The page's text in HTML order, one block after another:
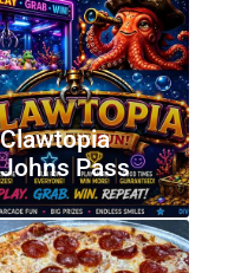
Clawtopia
Johns Pass